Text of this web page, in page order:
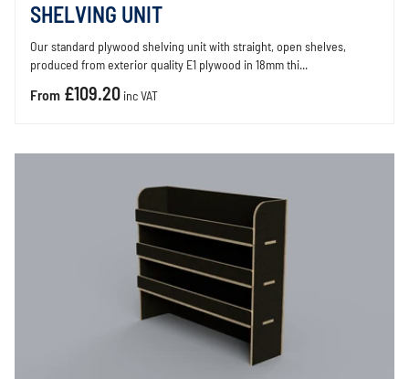
SHELVING UNIT
Our standard plywood shelving unit with straight, open shelves,
produced from exterior quality E1 plywood in 18mm thi...
From £109.20 inc VAT